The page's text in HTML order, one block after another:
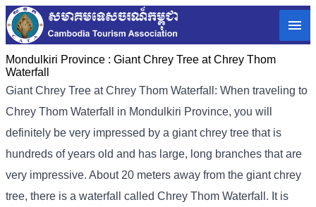
Mondulkiri Province : Giant Chrey Tree at Chrey Thom
Waterfall
Giant Chrey Tree at Chrey Thom Waterfall: When traveling to
Chrey Thom Waterfall in Mondulkiri Province, you will
definitely be very impressed by a giant chrey tree that is
hundreds of years old and has large, long branches that are
very impressive. About 20 meters away from the giant chrey
tree, there is a waterfall called Chrey Thom Waterfall. It is